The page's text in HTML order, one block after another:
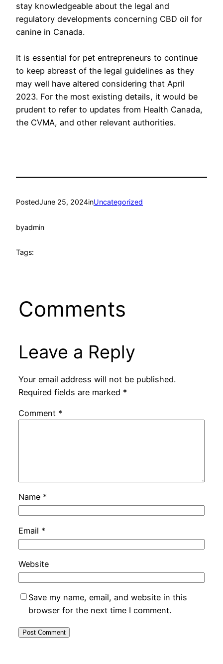
stay knowledgeable about the legal and
regulatory developments concerning CBD oil for
canine in Canada.
It is essential for pet entrepreneurs to continue
to keep abreast of the legal guidelines as they
may well have altered considering that April
2023. For the most existing details, it would be
prudent to refer to updates from Health Canada,
the CVMA, and other relevant authorities.
PostedJune 25, 2024inUncategorized
byadmin
Tags:
Comments
Leave a Reply
Your email address will not be published.
Required fields are marked *
Comment *
Name *
Email *
Website
Save my name, email, and website in this
browser for the next time I comment.